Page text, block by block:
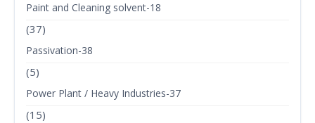
Paint and Cleaning solvent-18
(37)
Passivation-38
(5)
Power Plant / Heavy Industries-37
(15)